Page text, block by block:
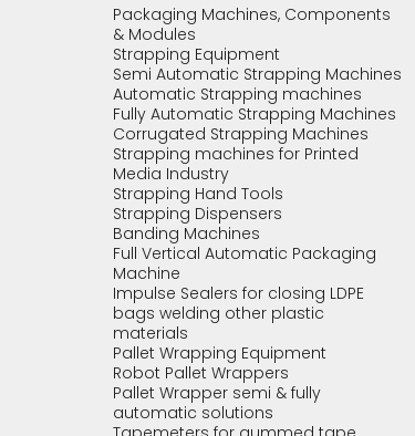
Packaging Machines, Components
& Modules
Strapping Equipment
Semi Automatic Strapping Machines
Automatic Strapping machines
Fully Automatic Strapping Machines
Corrugated Strapping Machines
Strapping machines for Printed
Media Industry
Strapping Hand Tools
Strapping Dispensers
Banding Machines
Full Vertical Automatic Packaging
Machine
Impulse Sealers for closing LDPE
bags welding other plastic
materials
Pallet Wrapping Equipment
Robot Pallet Wrappers
Pallet Wrapper semi & fully
automatic solutions